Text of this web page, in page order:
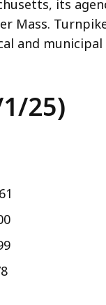
its
and municipal
25)